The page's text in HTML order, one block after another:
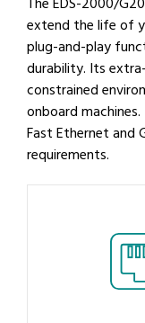
extend the life of
plug-and-play
durability. Its
constrained
onboard
Fast Ethernet
requirements.